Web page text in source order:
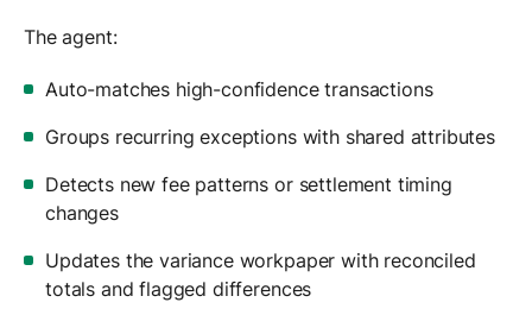
The agent:
Auto-matches high-confidence transactions
Groups recurring exceptions with shared attributes
Detects new fee patterns or settlement timing
changes
Updates the variance workpaper with reconciled
totals and flagged differences